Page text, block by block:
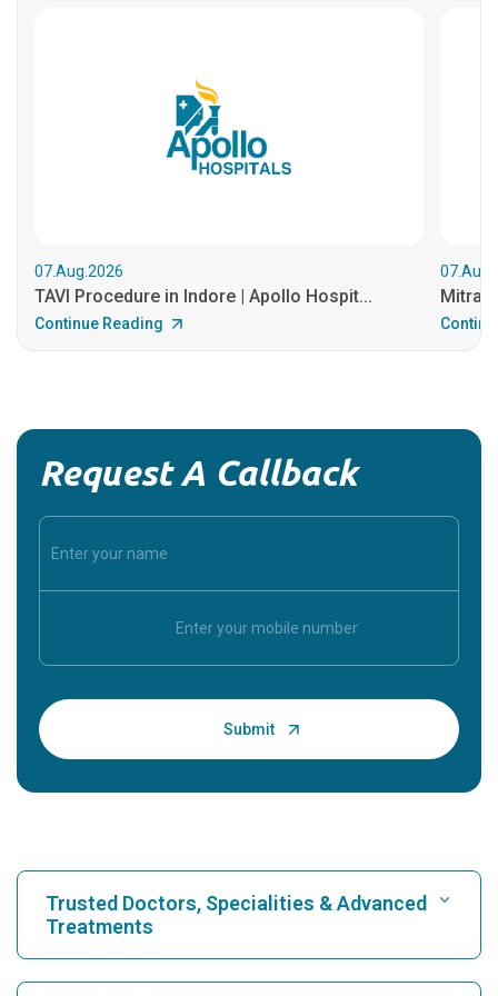
07.Aug.2026
TAVI Procedure in Indore | Apollo Hospit...
Continue Reading
Request A Callback
Trusted Doctors, Specialities & Advanced
Treatments